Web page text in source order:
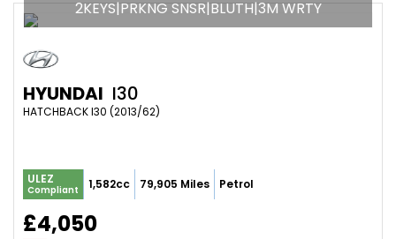
2KEYS|PRKNG SNSR|BLUTH|3M WRTY
HYUNDAI I30
HATCHBACK I30 (2013/62)
ULEZ
Compliant 1,582cc 79,905 Miles Petrol
£4,050